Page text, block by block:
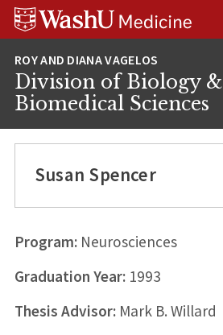
Skip
Skip
Skip
Division of Biology &
Biomedical Sciences
Susan Spencer
Program:Neurosciences
Graduation Year:1993
Thesis Advisor:Mark B. Willard